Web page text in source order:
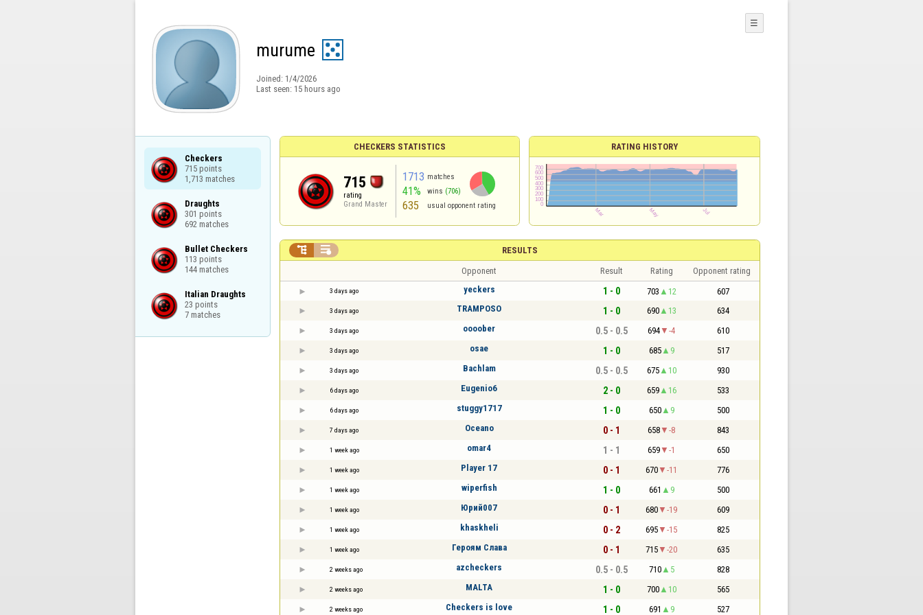
murume
Joined: 1/4/2026
Last seen: 15 hours ago
☰
Checkers
715 points
1,713 matches
Draughts
301 points
692 matches
Bullet Checkers
113 points
144 matches
Italian Draughts
23 points
7 matches
CHECKERS STATISTICS
715
rating
Grand Master
1713 matches
41% wins (706)
635 usual opponent rating
RATING HISTORY
RESULTS
 
Opponent Result Rating Opponent rating
3 days ago yeckers 1 - 0 703 12 607
3 days ago TRAMPOSO 1 - 0 690 13 634
3 days ago oooober 0.5 - 0.5 694 -4 610
3 days ago osae 1 - 0 685 9 517
3 days ago Bachlam 0.5 - 0.5 675 10 930
6 days ago Eugenio6 2 - 0 659 16 533
6 days ago stuggy1717 1 - 0 650 9 500
7 days ago Oceano 0 - 1 658 -8 843
1 week ago omar4 1 - 1 659 -1 650
1 week ago Player 17 0 - 1 670 -11 776
1 week ago wiperfish 1 - 0 661 9 500
1 week ago Юрий007 0 - 1 680 -19 609
1 week ago khaskheli 0 - 2 695 -15 825
1 week ago Героям Слава 0 - 1 715 -20 635
2 weeks ago azcheckers 0.5 - 0.5 710 5 828
2 weeks ago MALTA 1 - 0 700 10 565
2 weeks ago Checkers is love 1 - 0 691 9 527